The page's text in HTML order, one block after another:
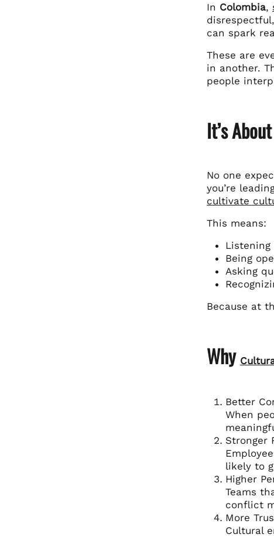
In Colombia,
can spark
These are
in another.
people
It’s
No one
you’re
cultivate
This means:
Listening
Being
Asking
Because at
Why
Better
When
Stronger
likely to
Higher
Teams
conflict
More
Cultural